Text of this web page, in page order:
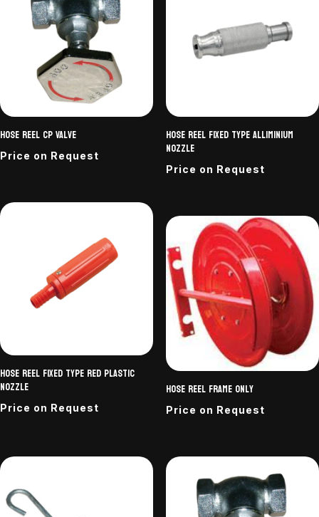
Hose Reel CP Valve
Price on Request
Hose reel fixed type alliminium
nozzle
Price on Request
Hose reel fixed type Red Plastic
Nozzle
Price on Request
Hose reel frame only
Price on Request